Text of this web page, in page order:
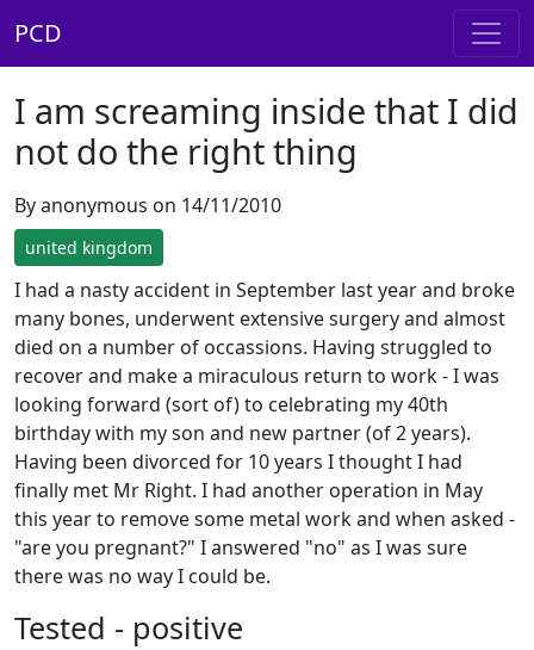
PCD
I am screaming inside that I did
not do the right thing
By anonymous on 14/11/2010
united kingdom
I had a nasty accident in September last year and broke
many bones, underwent extensive surgery and almost
died on a number of occassions. Having struggled to
recover and make a miraculous return to work - I was
looking forward (sort of) to celebrating my 40th
birthday with my son and new partner (of 2 years).
Having been divorced for 10 years I thought I had
finally met Mr Right. I had another operation in May
this year to remove some metal work and when asked -
"are you pregnant?" I answered "no" as I was sure
there was no way I could be.
Tested - positive